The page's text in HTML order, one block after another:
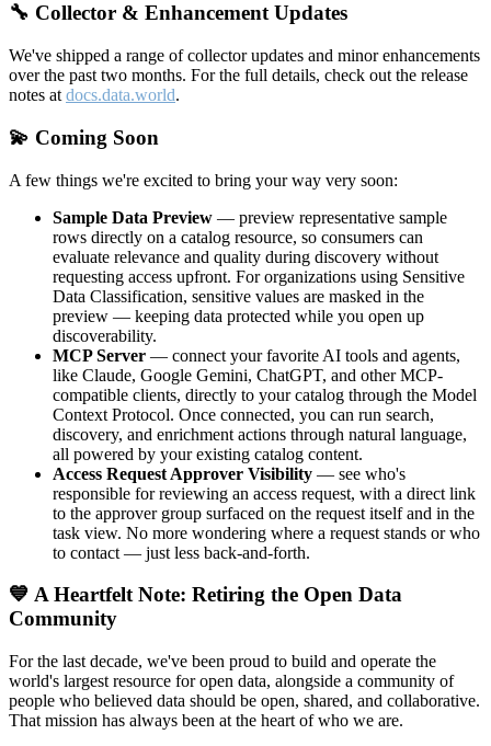
🔧 Collector & Enhancement Updates
We've shipped a range of collector updates and minor enhancements
over the past two months. For the full details, check out the release
notes at docs.data.world.
💫 Coming Soon
A few things we're excited to bring your way very soon:
Sample Data Preview — preview representative sample
rows directly on a catalog resource, so consumers can
evaluate relevance and quality during discovery without
requesting access upfront. For organizations using Sensitive
Data Classification, sensitive values are masked in the
preview — keeping data protected while you open up
discoverability.
MCP Server — connect your favorite AI tools and agents,
like Claude, Google Gemini, ChatGPT, and other MCP-
compatible clients, directly to your catalog through the Model
Context Protocol. Once connected, you can run search,
discovery, and enrichment actions through natural language,
all powered by your existing catalog content.
Access Request Approver Visibility — see who's
responsible for reviewing an access request, with a direct link
to the approver group surfaced on the request itself and in the
task view. No more wondering where a request stands or who
to contact — just less back-and-forth.
💙 A Heartfelt Note: Retiring the Open Data
Community
For the last decade, we've been proud to build and operate the
world's largest resource for open data, alongside a community of
people who believed data should be open, shared, and collaborative.
That mission has always been at the heart of who we are.